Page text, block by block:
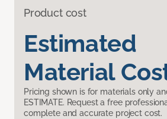
Product cost
Estimated
Material
Pricing shown is for materials only
ESTIMATE. Request a free
complete and accurate project cost.